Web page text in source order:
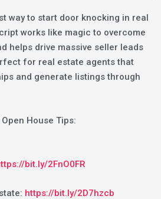
way to start door knocking in real
works like magic to overcome
helps drive massive seller leads
for real estate agents that
and generate listings through
House Tips:
bit.ly/2FnO0FR
https://bit.ly/2D7hzcb